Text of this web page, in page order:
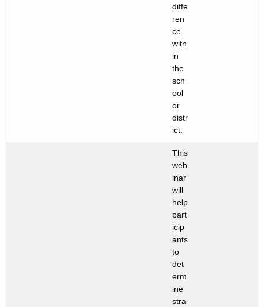
diffe
ren
ce
with
in
the
sch
ool
or
distr
ict.
This
web
inar
will
help
part
icip
ants
to
det
erm
ine
stra